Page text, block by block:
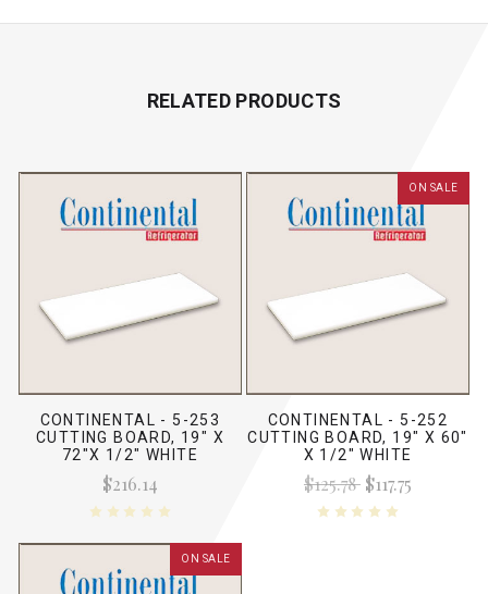
RELATED PRODUCTS
CONTINENTAL - 5-253
CUTTING BOARD, 19" X
72"X 1/2" WHITE
$216.14
ON SALE
CONTINENTAL - 5-252
CUTTING BOARD, 19" X 60"
X 1/2" WHITE
$125.78$117.75
ON SALE